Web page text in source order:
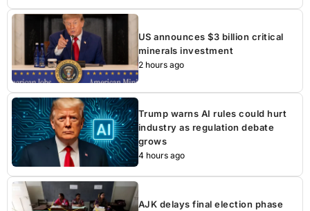
US announces $3 billion critical
minerals investment
2 hours ago
Trump warns AI rules could hurt
industry as regulation debate
grows
4 hours ago
AJK delays final election phase